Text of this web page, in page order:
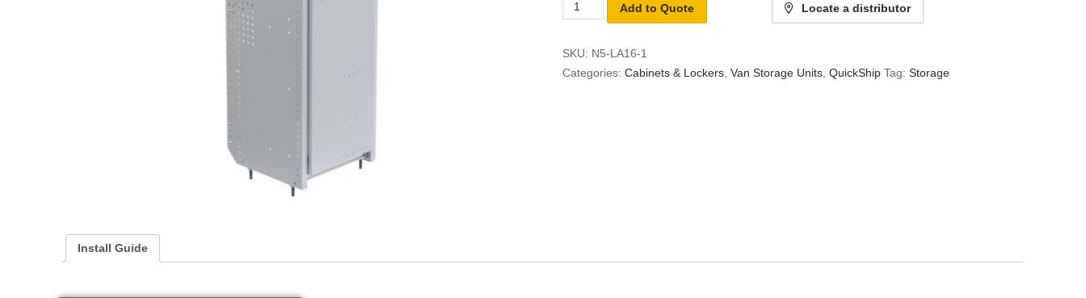
Add to Quote Locate a distributor
SKU: N5-LA16-1
Categories: Cabinets & Lockers Van Storage Units QuickShip Tag: Storage
Install Guide